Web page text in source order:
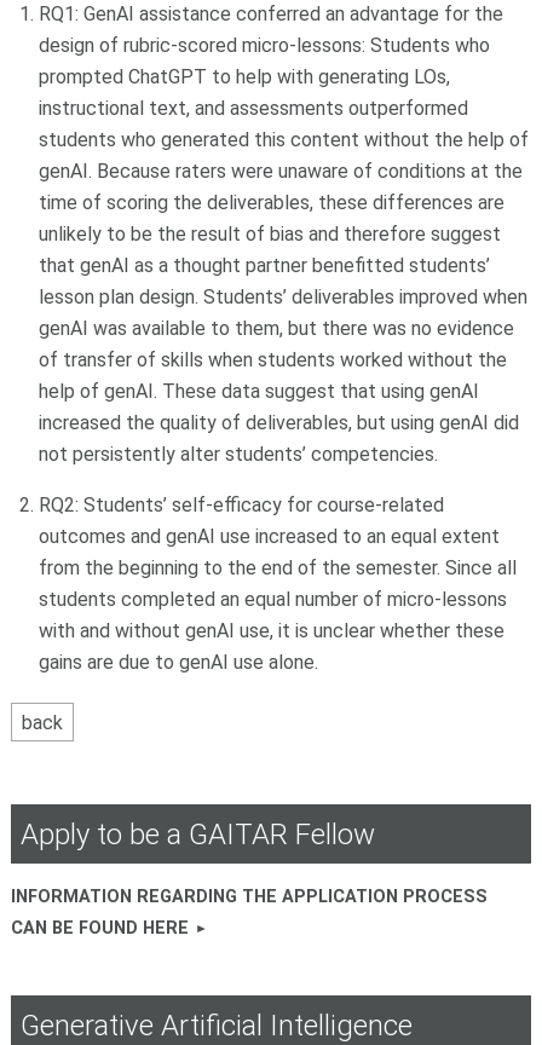
RQ1: GenAI assistance conferred an advantage for the
design of rubric-scored micro-lessons: Students who
prompted ChatGPT to help with generating LOs,
instructional text, and assessments outperformed
students who generated this content without the help of
genAI. Because raters were unaware of conditions at the
time of scoring the deliverables, these differences are
unlikely to be the result of bias and therefore suggest
that genAI as a thought partner benefitted students’
lesson plan design. Students’ deliverables improved when
genAI was available to them, but there was no evidence
of transfer of skills when students worked without the
help of genAI. These data suggest that using genAI
increased the quality of deliverables, but using genAI did
not persistently alter students’ competencies.
RQ2: Students’ self-efficacy for course-related
outcomes and genAI use increased to an equal extent
from the beginning to the end of the semester. Since all
students completed an equal number of micro-lessons
with and without genAI use, it is unclear whether these
gains are due to genAI use alone.
Apply to be a GAITAR Fellow
INFORMATION REGARDING THE APPLICATION PROCESS
CAN BE FOUND HERE
Generative Artificial Intelligence